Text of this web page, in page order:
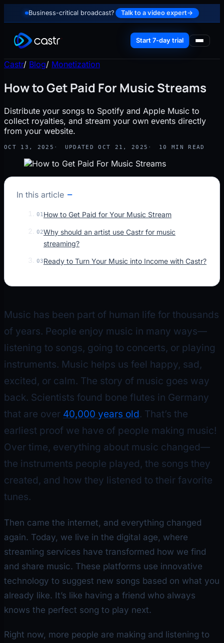
Business-critical broadcast? Talk to a video expert→
Start 7-day trial
Castr/ Blog/ Monetization
How to Get Paid For Music Streams
Distribute your songs to Spotify and Apple Music to
collect royalties, and stream your own events directly
from your website.
OCT 13, 2025 UPDATED OCT 21, 2025 10 MIN READ
In this article
01 How to Get Paid for Your Music Stream
02Why should an artist use Castr for music
streaming?
03Ready to Turn Your Music into Income with Castr?
Music has been part of human life for thousands
of years. People enjoy music in many ways—
listening to songs, going to concerts, or playing
instruments. Music helps us feel happy, sad,
excited, or calm. The story of music goes way
back. Scientists found bone flutes in Germany
that are over 40,000 years old. That’s the
earliest proof we have of people making music!
Over time, everything about music changed—
the instruments people played, the songs they
created, and how they listened to their favorite
tunes.
Then came the internet, and everything changed
again. Today, we live in the digital age, where
streaming services have transformed how we find
and share music. These platforms use innovative
technology to suggest new songs based on what you
already like. It’s like having a friend who always
knows the perfect song to play next.
Right now, more people are making and listening to